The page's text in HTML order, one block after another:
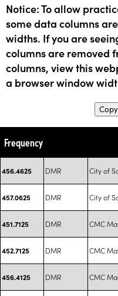
Notice: To allow
some data columns
widths. If you are
columns are removed
columns, view this
a browser window
Frequency
456.4625 DMR City of
457.0625 DMR City of
451.7125 DMR CMC
452.7125 DMR CMC
456.4125 DMR CMC